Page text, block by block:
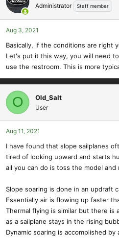
Administrator Staff member
Aug 3, 2021
Basically, if the conditions are right
Let's put it this way, you will need
use the restroom. This is more
O Old_Salt
User
Aug 11, 2021
I have found that slope sailplanes
tired of looking upward and starts
all you can do is toss the model and
Slope soaring is done in an updraft
Essentially air is flowing up faster
Thermal flying is similar but there is
as a sailplane stays in the rising
Dynamic soaring is accomplished